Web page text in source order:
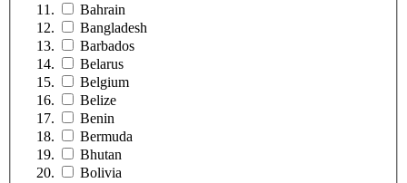
Bahrain
Bangladesh
Barbados
Belarus
Belgium
Belize
Benin
Bermuda
Bhutan
Bolivia